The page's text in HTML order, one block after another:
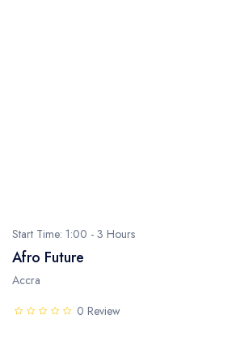
Start Time: 1:00 - 3 Hours
Afro Future
Accra
0 Review